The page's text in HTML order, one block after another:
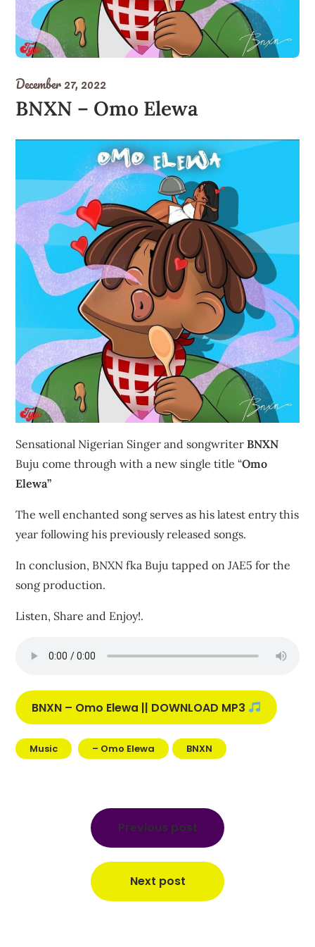
December 27, 2022
BNXN – Omo Elewa
Sensational Nigerian Singer and songwriterBNXN
Buju come through with a new single title “Omo
Elewa”
The well enchanted song serves as his latest entry this
year following his previously released songs.
In conclusion, BNXN fka Buju tapped on JAE5 for the
song production.
Listen, Share and Enjoy!.
BNXN – Omo Elewa || DOWNLOAD MP3
Music – Omo Elewa BNXN
Previous post
Next post